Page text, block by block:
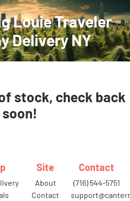
Louie Traveler
Delivery NY
stock, check back
soon!
Site
about
contact
Contact
(716) 544-5751